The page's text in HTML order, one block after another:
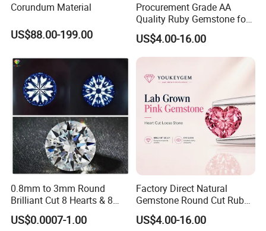
Corundum Material
US$88.00-199.00
Procurement Grade AA
Quality Ruby Gemstone for
Jewelry Setting Loose
Gemstone Natural
Gemstone Procurement
US$4.00-16.00
0.8mm to 3mm Round
Brilliant Cut 8 Hearts & 8
Arrows White Cubic Zirconia
US$0.0007-1.00
Factory Direct Natural
Gemstone Round Cut Ruby
Gemstone for Jewelry
Making Loose Gemstone
US$4.00-16.00